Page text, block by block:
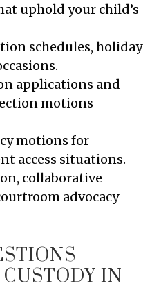
uphold your child’s
schedules, holiday
applications and
motions
motions for
access situations.
collaborative
advocacy
IN